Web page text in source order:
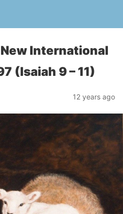
New International
(Isaiah 9 – 11)
12 years ago